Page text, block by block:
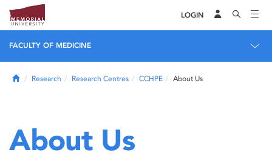
LOGIN
FACULTY OF MEDICINE
HomeResearch Research Centres CCHPE About Us
About Us